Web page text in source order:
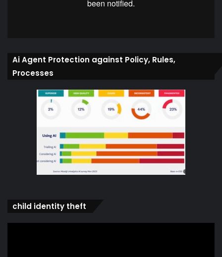
Ai Agent Protection against Policy, Rules,
Processes
child identity theft